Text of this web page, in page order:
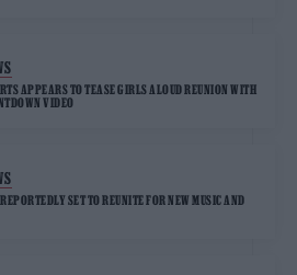
APPEARS TO TEASE GIRLS ALOUD REUNION WITH
VIDEO
SET TO REUNITE FOR NEW MUSIC AND